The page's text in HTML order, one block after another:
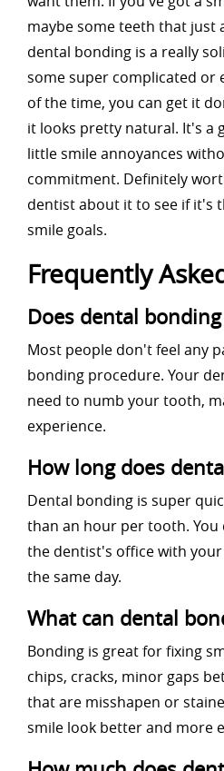
maybe some teeth that just
dental bonding is a really
some super complicated or
of the time, you can get it
it looks pretty natural. It's a
little smile annoyances
commitment. Definitely
dentist about it to see if it's
smile goals.
Frequently
Does dental
Most people don't feel any
bonding procedure. Your
need to numb your tooth,
experience.
How long does
Dental bonding is super
than an hour per tooth. You
the dentist's office with
the same day.
What can dental
Bonding is great for fixing
chips, cracks, minor gaps
that are misshapen or
smile look better and more